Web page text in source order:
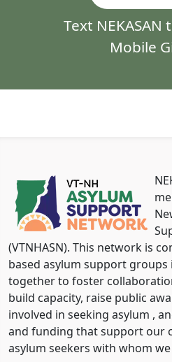
Text
Mobile
(VTNHASN). This network is
based asylum support
together to foster
build capacity, raise public
involved in seeking asylum ,
and funding that support our
asylum seekers with whom